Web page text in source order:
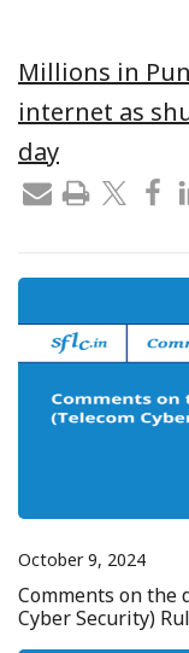
Millions in
internet as
day
October 9, 2024
Comments on the
Cyber Security)